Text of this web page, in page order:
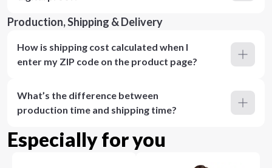
Production, Shipping & Delivery
How is shipping cost calculated when I
enter my ZIP code on the product page?
What’s the difference between
production time and shipping time?
Especially for you